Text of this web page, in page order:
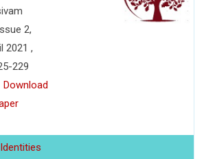
2,
2021 ,
229
Download